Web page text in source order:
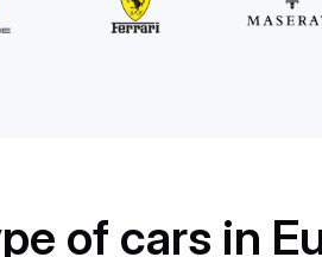
of cars in